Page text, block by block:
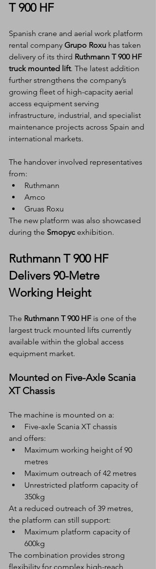
T 900 HF
Spanish crane and aerial work platform
rental company Grupo Roxu has taken
delivery of its third Ruthmann T 900 HF
truck mounted lift. The latest addition
further strengthens the company’s
growing fleet of high-capacity aerial
access equipment serving
infrastructure, industrial, and specialist
maintenance projects across Spain and
international markets.
The handover involved representatives
from:
Ruthmann
Amco
Gruas Roxu
The new platform was also showcased
during the Smopyc exhibition.
Ruthmann T 900 HF
Delivers 90-Metre
Working Height
The Ruthmann T 900 HF is one of the
largest truck mounted lifts currently
available within the global access
equipment market.
Mounted on Five-Axle Scania
XT Chassis
The machine is mounted on a:
Five-axle Scania XT chassis
and offers:
Maximum working height of 90
metres
Maximum outreach of 42 metres
Unrestricted platform capacity of
350kg
At a reduced outreach of 39 metres,
the platform can still support:
Maximum platform capacity of
600kg
The combination provides strong
flexibility for complex high-reach